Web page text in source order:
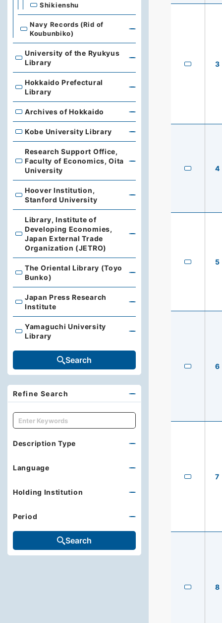
3
4
5
6
7
8
Shikienshu
Navy Records (Rid of
Koubunbiko)
University of the Ryukyus Library
University of the Ryukyus
Library
Hokkaido Prefectural Library
Hokkaido Prefectural
Library
Archives of Hokkaido
Archives of Hokkaido
Kobe University Library
Kobe University Library
Research Support Office, Faculty of Economics, Oita
Research Support Office,
Faculty of Economics, Oita
University
Hoover Institution, Stanford University
Hoover Institution,
Stanford University
Library, Institute of Developing Economies, Japan
Library, Institute of
Developing Economies,
Japan External Trade
Organization (JETRO)
The Oriental Library (Toyo Bunko)
The Oriental Library (Toyo
Bunko)
Japan Press Research Institute
Japan Press Research
Institute
Yamaguchi University Library
Yamaguchi University
Library
Search
Refine Search
キーワード
Description Type
Language
Holding Institution
Period
Search